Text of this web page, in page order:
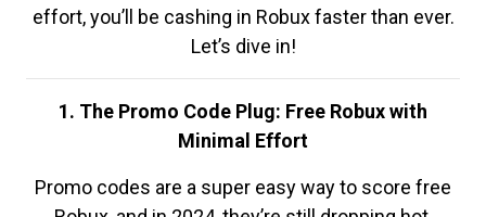
effort, you’ll be cashing in Robux faster than ever.
Let’s dive in!
1. The Promo Code Plug: Free Robux with
Minimal Effort
Promo codes are a super easy way to score free